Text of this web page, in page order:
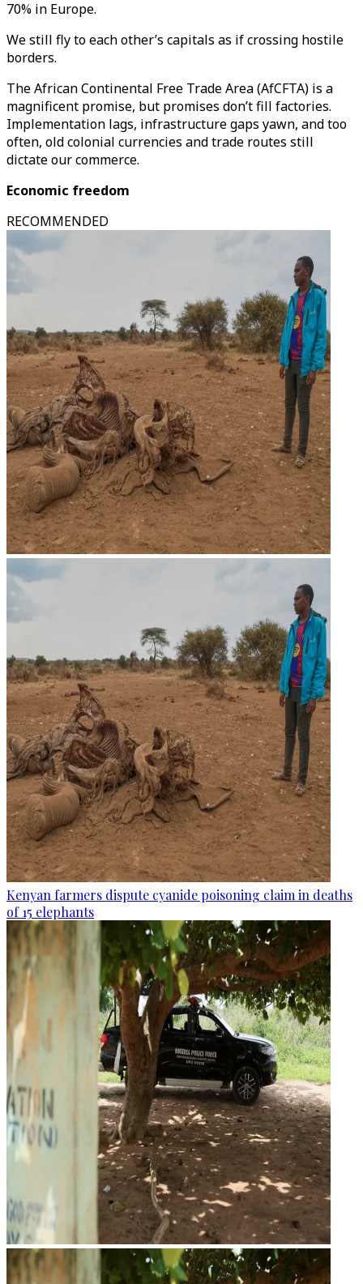
70% in Europe.
We still fly to each other’s capitals as if crossing hostile
borders.
The African Continental Free Trade Area (AfCFTA) is a
magnificent promise, but promises don’t fill factories.
Implementation lags, infrastructure gaps yawn, and too
often, old colonial currencies and trade routes still
dictate our commerce.
Economic freedom
RECOMMENDED
Kenyan farmers dispute cyanide poisoning claim in deaths
of 15 elephants